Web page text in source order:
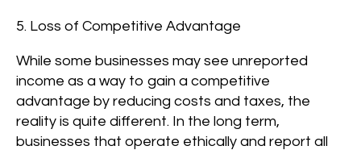
5. Loss of Competitive Advantage
While some businesses may see unreported
income as a way to gain a competitive
advantage by reducing costs and taxes, the
reality is quite different. In the long term,
businesses that operate ethically and report all